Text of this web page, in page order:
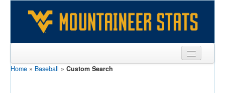
Sports
Home » Baseball » Custom Search